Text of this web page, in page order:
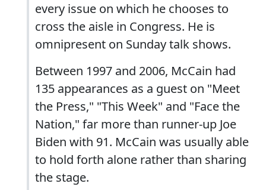
every issue on which he chooses to
cross the aisle in Congress. He is
omnipresent on Sunday talk shows.
Between 1997 and 2006, McCain had
135 appearances as a guest on "Meet
the Press," "This Week" and "Face the
Nation," far more than runner-up Joe
Biden with 91. McCain was usually able
to hold forth alone rather than sharing
the stage.